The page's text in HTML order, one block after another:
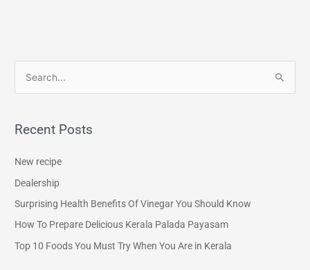
r
o
r
Recent Posts
New recipe
Dealership
Surprising Health Benefits Of Vinegar You Should Know
How To Prepare Delicious Kerala Palada Payasam
Top 10 Foods You Must Try When You Are in Kerala